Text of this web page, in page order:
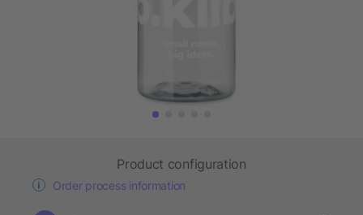
Product configuration
Order process information